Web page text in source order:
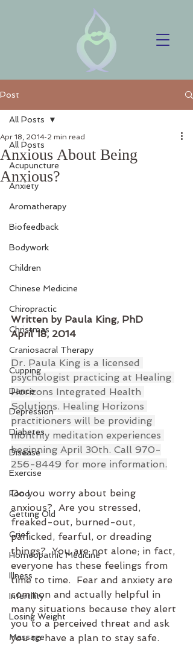
Post
All Posts
Acupuncture
Anxiety
Aromatherapy
Biofeedback
Bodywork
Children
Chinese Medicine
Chiropractic
Christmas
Craniosacral Therapy
Cupping
Dance
Depression
Diabetes
Disease
Exercise
Food
Getting Old
Grief
Homeopathic Medicine
Illness
Infertility
Losing Weight
Massage
All Posts
Anxious About Being
Anxious?
Apr 18, 2014 2 min read
Written by Paula King, PhD
April 18, 2014
Dr. Paula King is a licensed
psychologist practicing at Healing
Horizons Integrated Health
Solutions. Healing Horizons
practitioners will be providing
monthly meditation experiences
beginning April 30th. Call 970-
256-8449 for more information.
Do you worry about being
anxious?  Are you stressed,
freaked-out, burned-out,
panicked, fearful, or dreading
things?  You are not alone; in fact,
everyone has these feelings from
time to time.  Fear and anxiety are
common and actually helpful in
many situations because they alert
you to a perceived threat and ask
you to have a plan to stay safe.